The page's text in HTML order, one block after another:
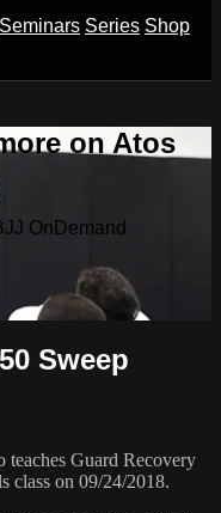
Seminars Series Shop
on Atos
OnDemand
Sweep
Guard Recovery
class on 09/24/2018.